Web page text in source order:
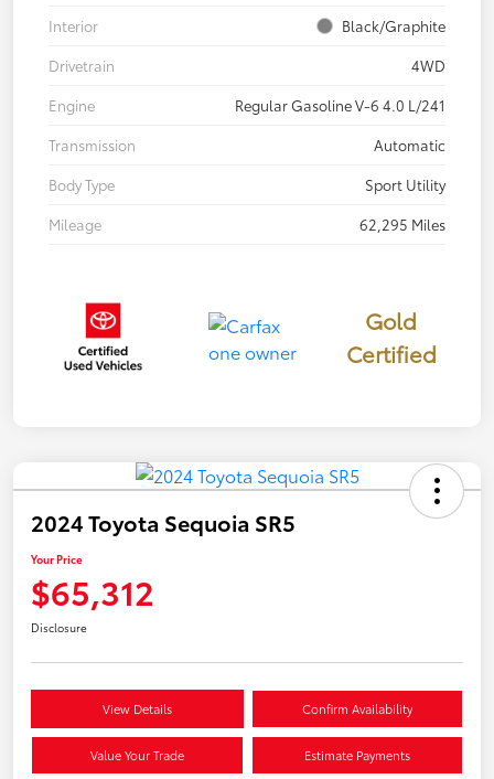
Interior
Black/Graphite
Drivetrain
4WD
Engine
Regular Gasoline V-6 4.0 L/241
Transmission
Automatic
Body Type
Sport Utility
Mileage
62,295 Miles
Gold
Certified
2024 Toyota Sequoia SR5
Your Price
$65,312
Disclosure
View Details Confirm Availability
Value Your Trade Estimate Payments